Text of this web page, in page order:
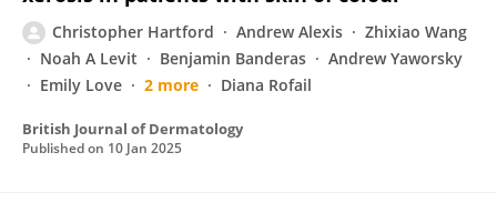
Christopher Hartford Andrew Alexis
Zhixiao Wang
Noah A Levit
Benjamin Banderas
Andrew Yaworsky
Emily Love
2 more Diana Rofail
British Journal of Dermatology
Published on 10 Jan 2025